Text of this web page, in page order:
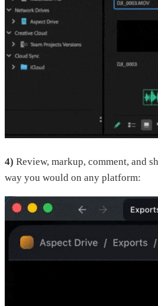
4) Review, markup, comment, and
way you would on any platform: